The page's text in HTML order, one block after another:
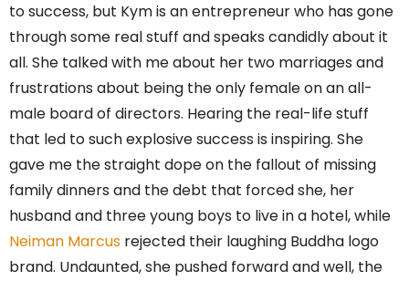
to success, but Kym is an entrepreneur who has gone
through some real stuff and speaks candidly about it
all. She talked with me about her two marriages and
frustrations about being the only female on an all-
male board of directors. Hearing the real-life stuff
that led to such explosive success is inspiring. She
gave me the straight dope on the fallout of missing
family dinners and the debt that forced she, her
husband and three young boys to live in a hotel, while
Neiman Marcus rejected their laughing Buddha logo
brand. Undaunted, she pushed forward and well, the